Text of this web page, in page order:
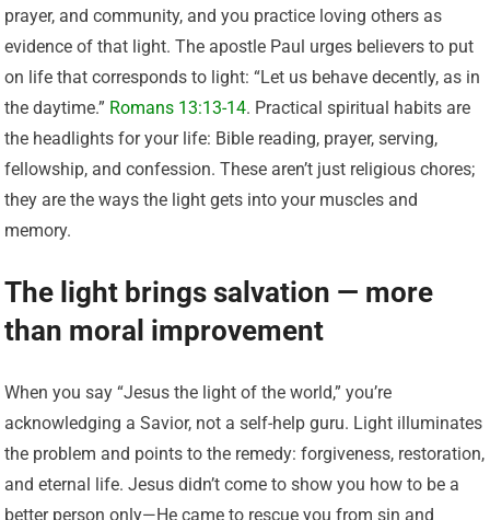
prayer, and community, and you practice loving others as
evidence of that light. The apostle Paul urges believers to put
on life that corresponds to light: “Let us behave decently, as in
the daytime.” Romans 13:13-14. Practical spiritual habits are
the headlights for your life: Bible reading, prayer, serving,
fellowship, and confession. These aren’t just religious chores;
they are the ways the light gets into your muscles and
memory.
The light brings salvation — more
than moral improvement
When you say “Jesus the light of the world,” you’re
acknowledging a Savior, not a self-help guru. Light illuminates
the problem and points to the remedy: forgiveness, restoration,
and eternal life. Jesus didn’t come to show you how to be a
better person only—He came to rescue you from sin and